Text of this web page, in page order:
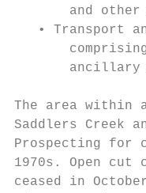
and other
• Transport
ancillary
The area within
Saddlers Creek
Prospecting for
1970s. Open
ceased in